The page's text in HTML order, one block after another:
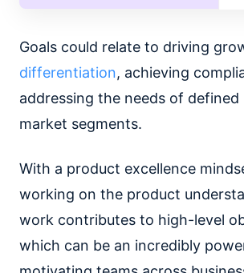
Goals could relate to driving
differentiation, achieving
addressing the needs of defined
market segments.
With a product excellence
working on the product
work contributes to high-level
which can be an incredibly